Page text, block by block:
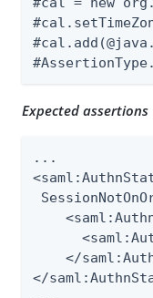
Expected assertions
...
</
</